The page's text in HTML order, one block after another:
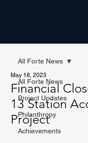
All Forte News
Project Updates
Philanthropy
Achievements
All Forte News
Financial
13 Station
Project
May 18, 2023